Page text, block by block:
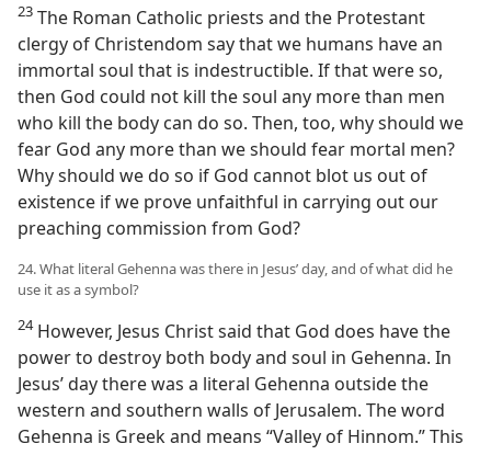
23 The Roman Catholic priests and the Protestant
clergy of Christendom say that we humans have an
immortal soul that is indestructible. If that were so,
then God could not kill the soul any more than men
who kill the body can do so. Then, too, why should we
fear God any more than we should fear mortal men?
Why should we do so if God cannot blot us out of
existence if we prove unfaithful in carrying out our
preaching commission from God?
24. What literal Gehenna was there in Jesus’ day, and of what did he
use it as a symbol?
24However, Jesus Christ said that God does have the
power to destroy both body and soul in Gehenna. In
Jesus’ day there was a literal Gehenna outside the
western and southern walls of Jerusalem. The word
Gehenna is Greek and means “Valley of Hinnom.” This